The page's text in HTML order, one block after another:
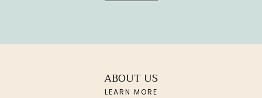
ABOUT US
LEARN MORE